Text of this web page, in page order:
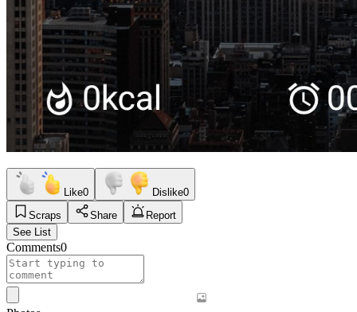
Like0 Dislike0
Scraps
Share
Report
See List
Comments0